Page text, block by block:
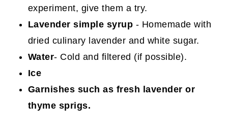
experiment, give them a try.
Lavender simple syrup - Homemade with
dried culinary lavender and white sugar.
Water- Cold and filtered (if possible).
Ice
Garnishes such as fresh lavender or
thyme sprigs.